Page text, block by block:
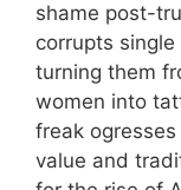
shame post-
corrupts
turning them
women into
freak
value and